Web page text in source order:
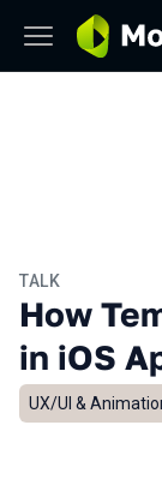
TALK
How
in iOS
UX/UI &